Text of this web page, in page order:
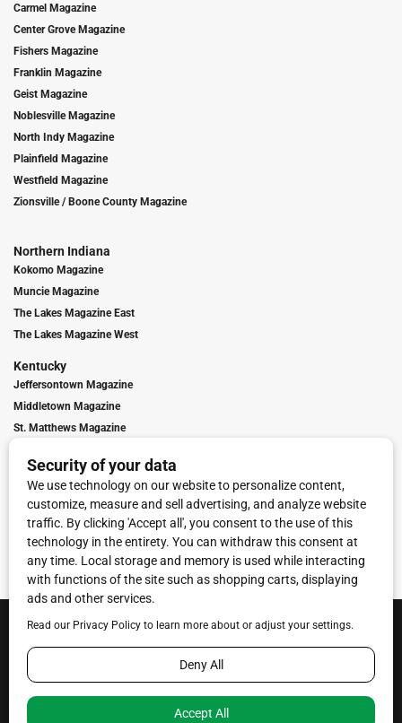
Carmel Magazine
Center Grove Magazine
Fishers Magazine
Franklin Magazine
Geist Magazine
Noblesville Magazine
North Indy Magazine
Plainfield Magazine
Westfield Magazine
Zionsville / Boone County Magazine
Northern Indiana
Kokomo Magazine
Muncie Magazine
The Lakes Magazine East
The Lakes Magazine West
Kentucky
Jeffersontown Magazine
Middletown Magazine
St. Matthews Magazine
Contact Us
Digital Marketing
Franchise Info
Contact Us Terms of Service
Privacy Policy
Code of Ethics
© 2026Towne Post Network- franchises available in Indiana, Kentucky,
Illinois, Michigan and Ohio.